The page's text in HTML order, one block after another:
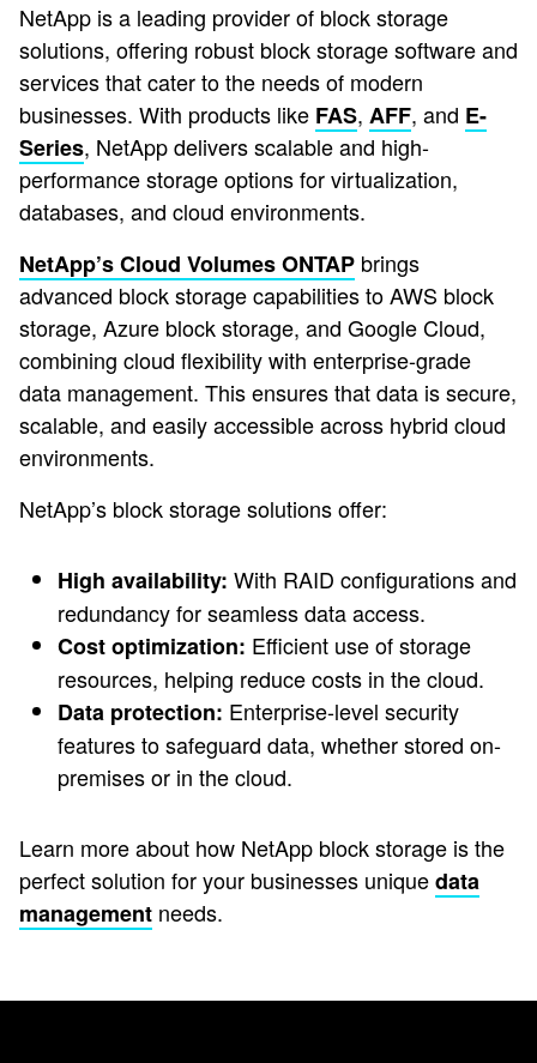
NetApp is a leading provider of block storage
solutions, offering robust block storage software and
services that cater to the needs of modern
businesses. With products like FAS, AFF, and E-
Series, NetApp delivers scalable and high-
performance storage options for virtualization,
databases, and cloud environments.
NetApp’s Cloud Volumes ONTAP brings
advanced block storage capabilities to AWS block
storage, Azure block storage, and Google Cloud,
combining cloud flexibility with enterprise-grade
data management. This ensures that data is secure,
scalable, and easily accessible across hybrid cloud
environments.
NetApp’s block storage solutions offer:
High availability: With RAID configurations and
redundancy for seamless data access.
Cost optimization: Efficient use of storage
resources, helping reduce costs in the cloud.
Data protection: Enterprise-level security
features to safeguard data, whether stored on-
premises or in the cloud.
Learn more about how NetApp block storage is the
perfect solution for your businesses uniquedata
management needs.